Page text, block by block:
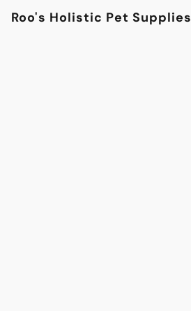
Roo's Holistic Pet Supplies